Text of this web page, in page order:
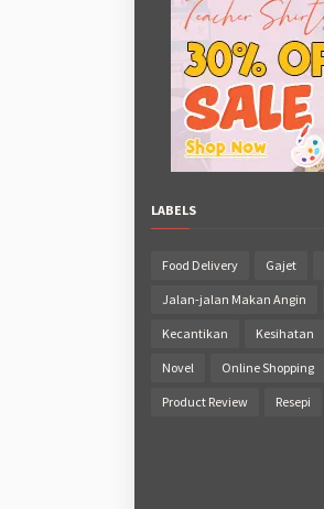
LABELS
Food Delivery Gajet
Jalan-jalan Makan Angin
Kecantikan Kesihatan
Novel Online Shopping
Product Review Resepi